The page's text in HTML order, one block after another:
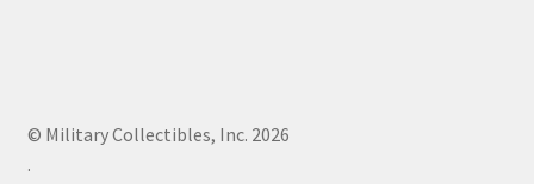
© Military Collectibles, Inc. 2026
.